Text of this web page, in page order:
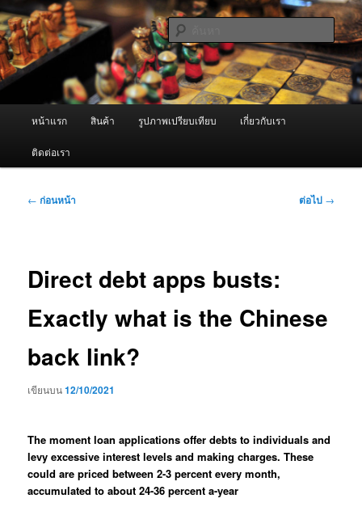
ข้าม
ไป
ยัง
เนื้อหา
หลัก ผู้นำเข้าเครื่องพ่นหมอกควัน Best
Fogger / Fogger One และ อะไหล่
จำหน่ายเครื่องพ่นหมอกควัน คุณภาพดี บริการด้วยความจริงใจ
ค้นหา
หน้าแรก สินค้า รูปภาพเปรียบเทียบ เกี่ยวกับเรา
ติดต่อเรา
เมนู
← ก่อนหน้า ต่อไป →
Direct debt apps busts:
Exactly what is the Chinese
back link?
เขียนบน12/10/2021
The moment loan applications offer debts to individuals and
levy excessive interest levels and making charges. These
could are priced between 2-3 percent every month,
accumulated to about 24-36 percent a-year